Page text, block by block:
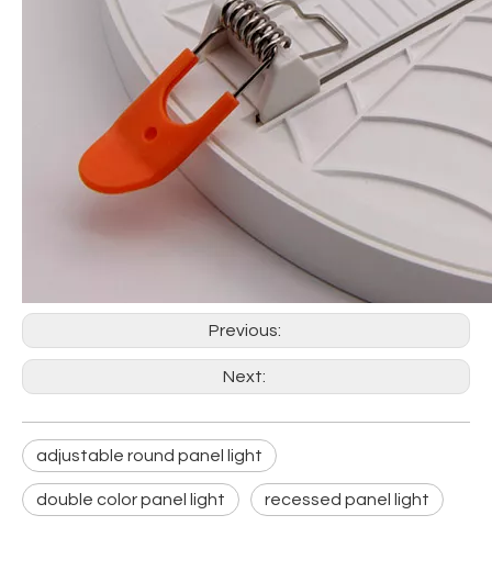
Previous:
Next:
adjustable round panel light
double color panel light recessed panel light